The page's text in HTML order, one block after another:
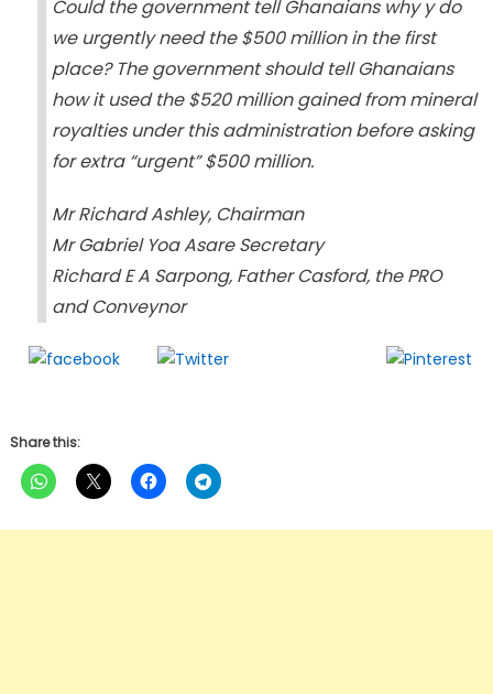
Could the government tell Ghanaians why y do
we urgently need the $500 million in the first
place? The government should tell Ghanaians
how it used the $520 million gained from mineral
royalties under this administration before asking
for extra “urgent” $500 million.
Mr Richard Ashley, Chairman
Mr Gabriel Yoa Asare Secretary
Richard E A Sarpong, Father Casford, the PRO
and Conveynor
Share this: